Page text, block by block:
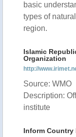
basic
types of
region.
Islamic
Organization
http://
Source: WMO
Description:
institute
Inform Country